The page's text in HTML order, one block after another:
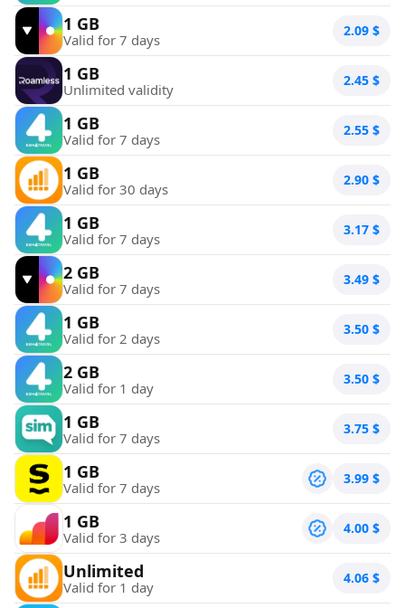
1 GB
Valid for 7 days 2.09 $
1 GB
Unlimited validity 2.45 $
1 GB
Valid for 7 days 2.55 $
1 GB
Valid for 30 days 2.90 $
1 GB
Valid for 7 days 3.17 $
2 GB
Valid for 7 days 3.49 $
1 GB
Valid for 2 days 3.50 $
2 GB
Valid for 1 day 3.50 $
1 GB
Valid for 7 days 3.75 $
1 GB
Valid for 7 days 3.99 $
1 GB
Valid for 3 days 4.00 $
Unlimited
Valid for 1 day 4.06 $